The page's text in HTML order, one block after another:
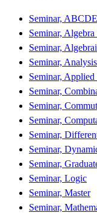
Seminar,
Seminar,
Seminar,
Seminar,
Seminar,
Seminar,
Seminar,
Seminar,
Seminar,
Seminar,
Seminar,
Seminar, Logic
Seminar, Master
Seminar,